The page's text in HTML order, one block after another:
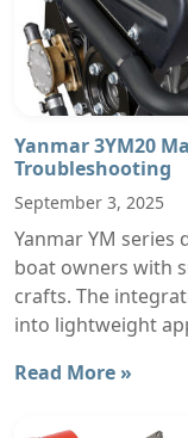
Yanmar 3YM20
Troubleshooting
September 3, 2025
Yanmar YM series
boat owners with
crafts. The
into lightweight
Read More »